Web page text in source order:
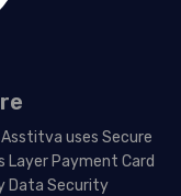
Asstitva uses Secure
Layer Payment Card
Data Security